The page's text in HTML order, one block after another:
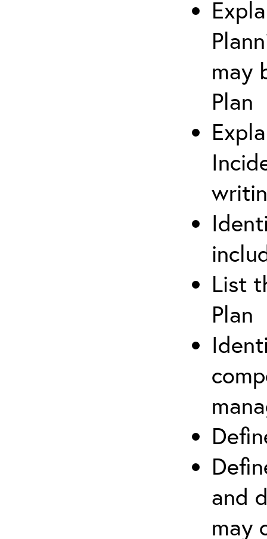
may
Plan
List
Plan
and
may